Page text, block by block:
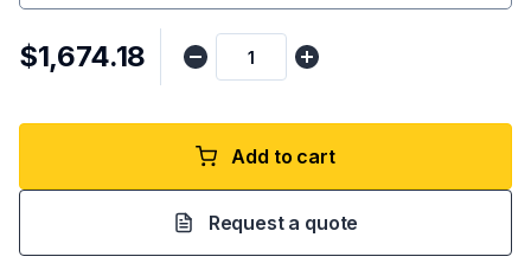
$1,674.18
Add to cart
Request a quote